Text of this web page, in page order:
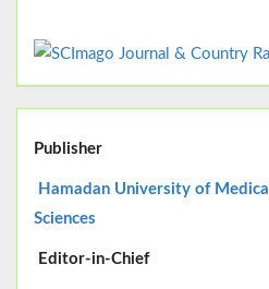
Publisher
Hamadan University of Medical
Sciences
Editor-in-Chief